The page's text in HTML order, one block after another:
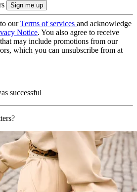
ourTerms of services and acknowledge
Notice. You also agree to receive
may include promotions from our
which you can unsubscribe from at
successful